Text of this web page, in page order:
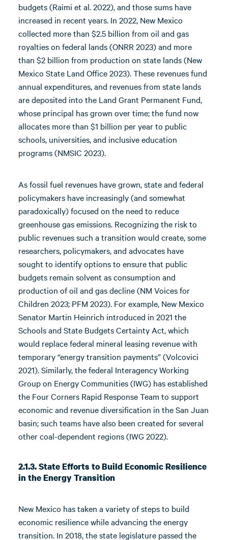
budgets (Raimi et al. 2022), and those sums have
increased in recent years. In 2022, New Mexico
collected more than $2.5 billion from oil and gas
royalties on federal lands (ONRR 2023) and more
than $2 billion from production on state lands (New
Mexico State Land Office 2023). These revenues fund
annual expenditures, and revenues from state lands
are deposited into the Land Grant Permanent Fund,
whose principal has grown over time; the fund now
allocates more than $1 billion per year to public
schools, universities, and inclusive education
programs (NMSIC 2023).
As fossil fuel revenues have grown, state and federal
policymakers have increasingly (and somewhat
paradoxically) focused on the need to reduce
greenhouse gas emissions. Recognizing the risk to
public revenues such a transition would create, some
researchers, policymakers, and advocates have
sought to identify options to ensure that public
budgets remain solvent as consumption and
production of oil and gas decline (NM Voices for
Children 2023; PFM 2023). For example, New Mexico
Senator Martin Heinrich introduced in 2021 the
Schools and State Budgets Certainty Act, which
would replace federal mineral leasing revenue with
temporary “energy transition payments” (Volcovici
2021). Similarly, the federal Interagency Working
Group on Energy Communities (IWG) has established
the Four Corners Rapid Response Team to support
economic and revenue diversification in the San Juan
basin; such teams have also been created for several
other coal-dependent regions (IWG 2022).
2.1.3. State Efforts to Build Economic Resilience
in the Energy Transition
New Mexico has taken a variety of steps to build
economic resilience while advancing the energy
transition. In 2018, the state legislature passed the